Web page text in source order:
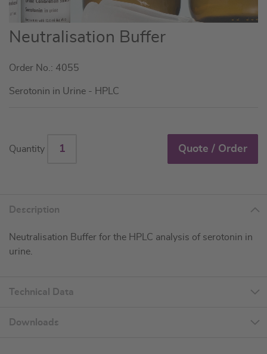
Skip
to
beginning
of
Neutralisation Buffer
Order No.: 4055
Serotonin in Urine - HPLC
Quantity Quote / Order
Description
Neutralisation Buffer for the HPLC analysis of serotonin in
urine.
Technical Data
Downloads